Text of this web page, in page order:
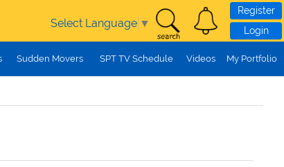
Select Language ▼
Register
Login
Sudden Movers SPT TV Schedule Videos My Portfolio